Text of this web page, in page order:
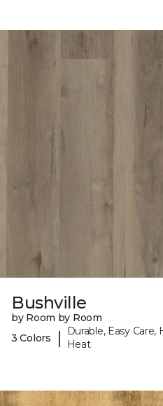
Bushville
by Room by Room
3 Colors
|
Durable, Easy
Heat